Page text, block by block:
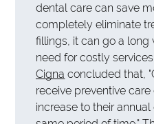
dental care can save
completely eliminate
fillings, it can go a
need for costly
Cigna concluded that,
receive preventive care
increase to their